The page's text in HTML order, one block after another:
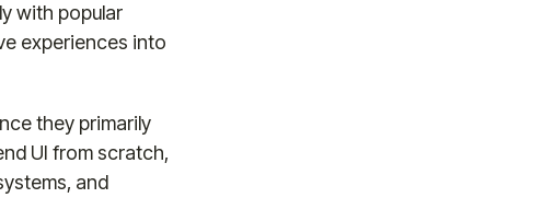
with popular
experiences into
they primarily
UI from scratch,
and